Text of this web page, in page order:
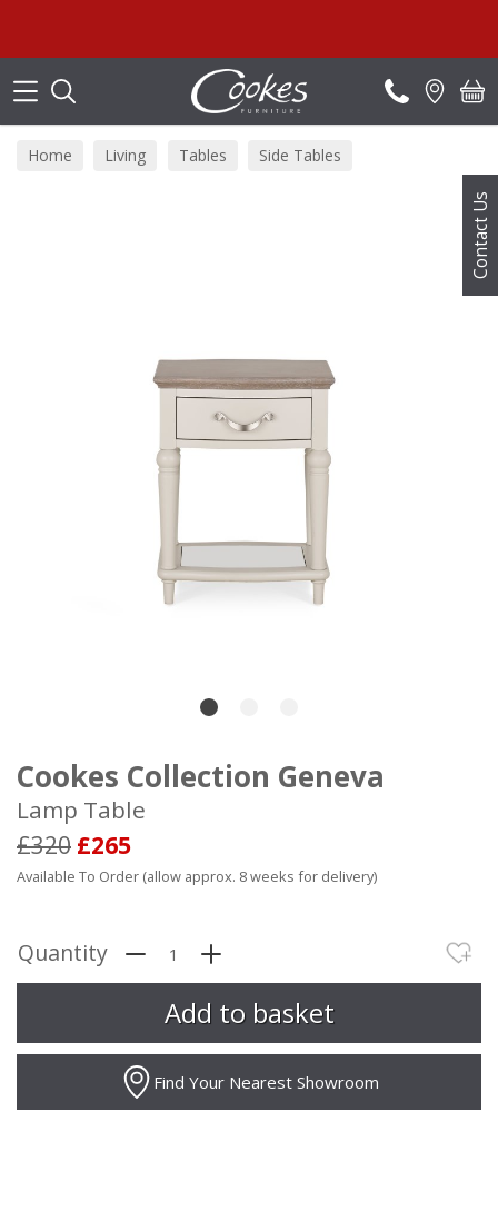
Contact Us
Home Living Tables Side Tables
Cookes Collection Geneva
Lamp Table
£320 £265
Available To Order (allow approx. 8 weeks for delivery)
Quantity
Find Your Nearest Showroom